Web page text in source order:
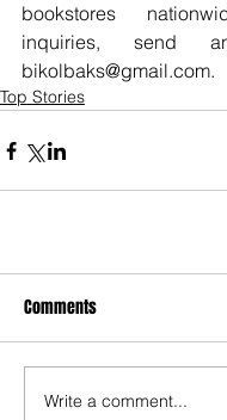
bookstores
inquiries, send
bikolbaks@gmail.com.
Top Stories
Comments
Write a comment...